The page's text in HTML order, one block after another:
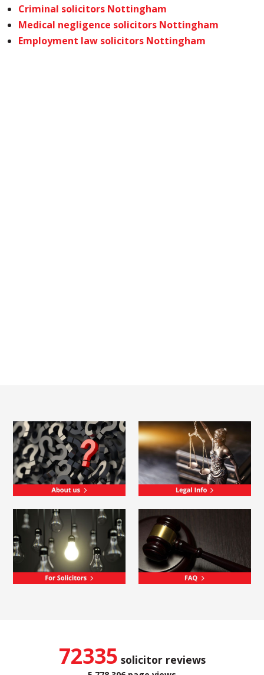
Criminal solicitors Nottingham
Medical negligence solicitors Nottingham
Employment law solicitors Nottingham
72335 solicitor reviews